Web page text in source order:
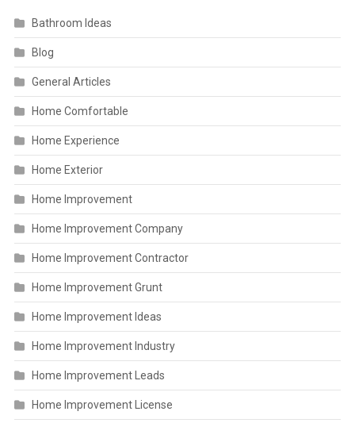
Bathroom Ideas
Blog
General Articles
Home Comfortable
Home Experience
Home Exterior
Home Improvement
Home Improvement Company
Home Improvement Contractor
Home Improvement Grunt
Home Improvement Ideas
Home Improvement Industry
Home Improvement Leads
Home Improvement License